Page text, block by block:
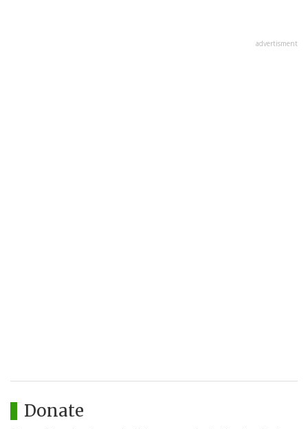
advertisment
Donate